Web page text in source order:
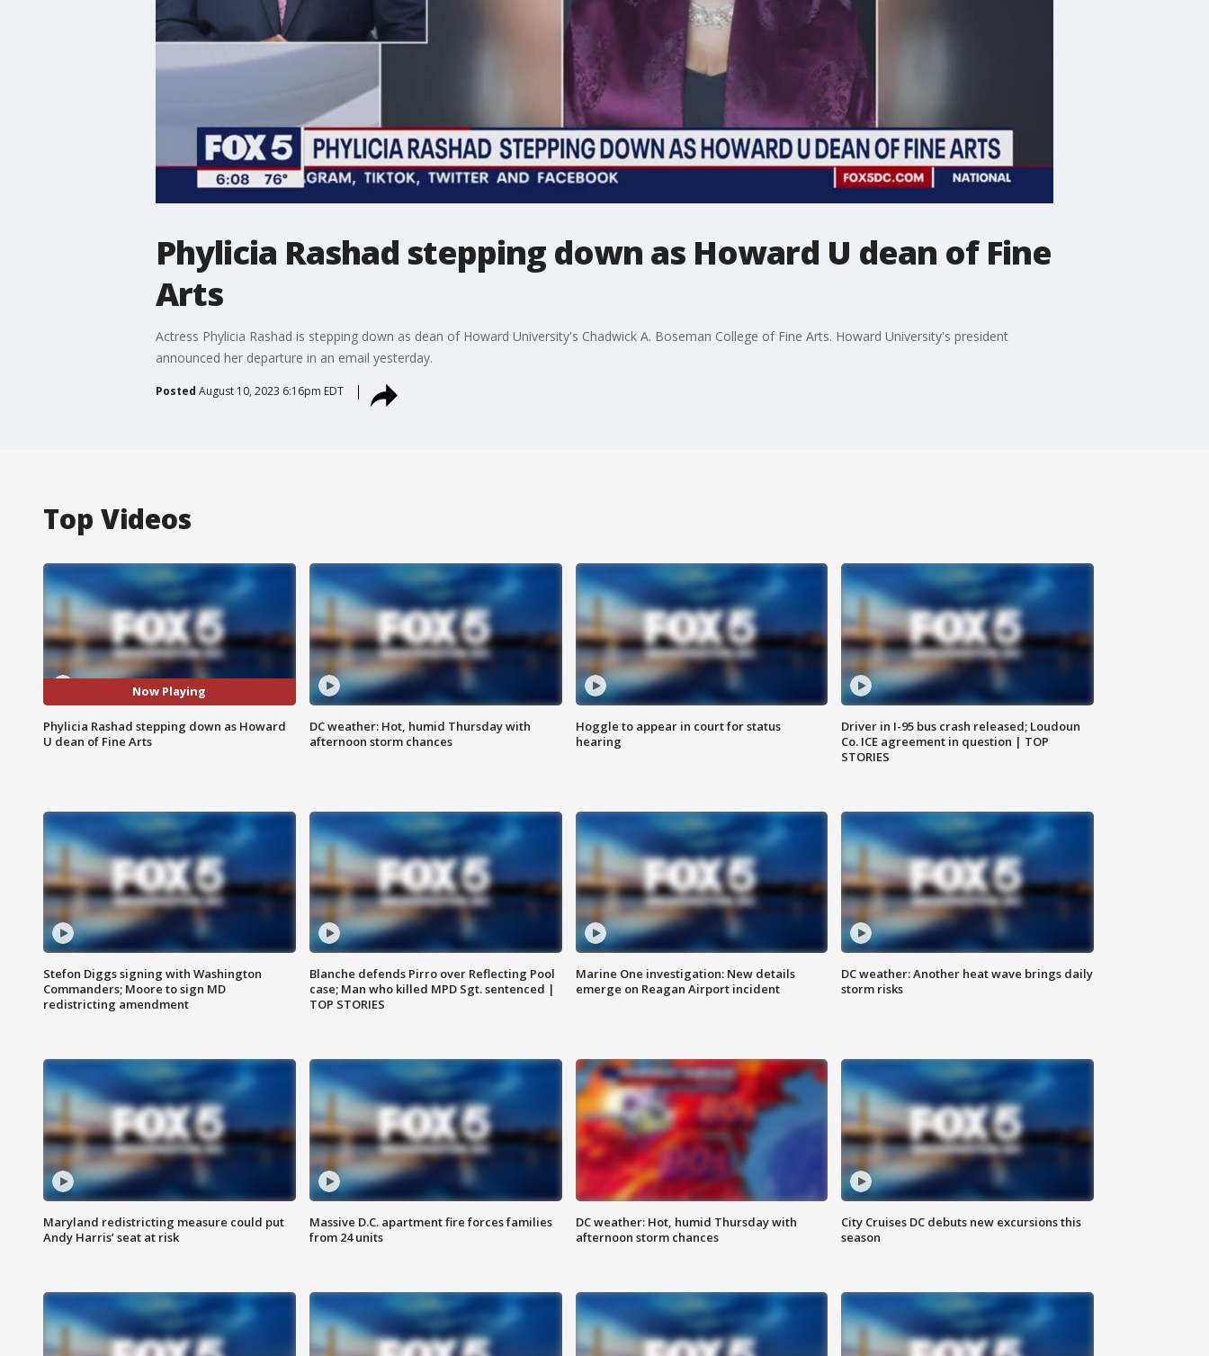
Phylicia Rashad stepping down as Howard U dean of Fine
Arts
Actress Phylicia Rashad is stepping down as dean of Howard University's Chadwick A. Boseman College of Fine Arts. Howard University's president
announced her departure in an email yesterday.
Posted August 10, 2023 6:16pm EDT
Top Videos
Now Playing
Phylicia Rashad stepping down as Howard
U dean of Fine Arts
DC weather: Hot, humid Thursday with
afternoon storm chances
Hoggle to appear in court for status
hearing
Driver in I-95 bus crash released; Loudoun
Co. ICE agreement in question | TOP
STORIES
Stefon Diggs signing with Washington
Commanders; Moore to sign MD
redistricting amendment
Blanche defends Pirro over Reflecting Pool
case; Man who killed MPD Sgt. sentenced |
TOP STORIES
Marine One investigation: New details
emerge on Reagan Airport incident
DC weather: Another heat wave brings daily
storm risks
Maryland redistricting measure could put
Andy Harris’ seat at risk
Massive D.C. apartment fire forces families
from 24 units
DC weather: Hot, humid Thursday with
afternoon storm chances
City Cruises DC debuts new excursions this
season